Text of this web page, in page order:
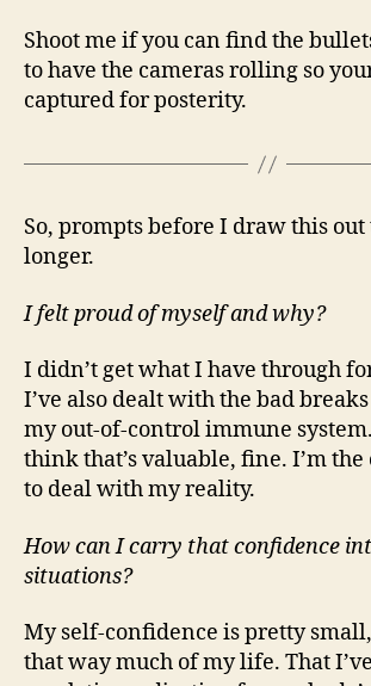
Shoot me if you can find the
to have the cameras rolling so
captured for posterity.
So, prompts before I draw this out
longer.
I felt proud of myself and why?
I didn’t get what I have through
I’ve also dealt with the bad
my out-of-control immune
think that’s valuable, fine. I’m the
to deal with my reality.
How can I carry that confidence
situations?
My self-confidence is pretty
that way much of my life. That